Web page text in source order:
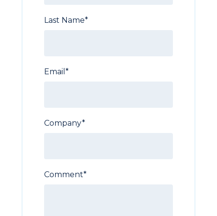
Last Name*
Email *
Company*
Comment*